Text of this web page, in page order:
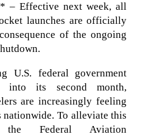
– Effective next week, all
launches are officially
of the ongoing
U.S. federal government
into its second month,
are increasingly feeling
nationwide. To alleviate this
Federal Aviation